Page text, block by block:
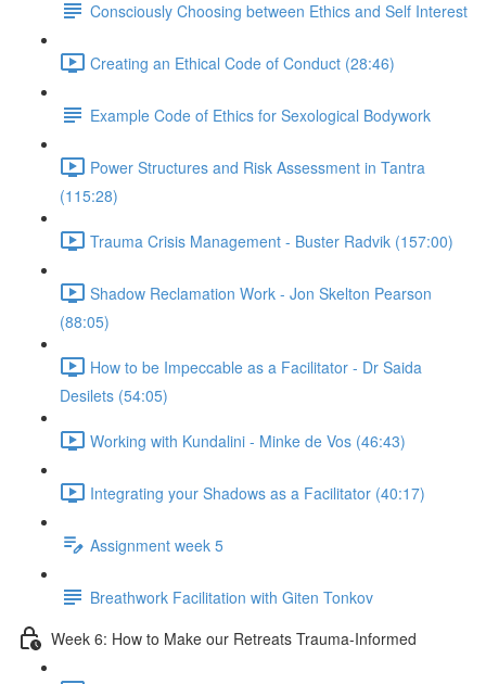
Consciously Choosing between Ethics and Self Interest
Creating an Ethical Code of Conduct (28:46)
Example Code of Ethics for Sexological Bodywork
Power Structures and Risk Assessment in Tantra
(115:28)
Trauma Crisis Management - Buster Radvik (157:00)
Shadow Reclamation Work - Jon Skelton Pearson
(88:05)
How to be Impeccable as a Facilitator - Dr Saida
Desilets (54:05)
Working with Kundalini - Minke de Vos (46:43)
Integrating your Shadows as a Facilitator (40:17)
Assignment week 5
Breathwork Facilitation with Giten Tonkov
Week 6: How to Make our Retreats Trauma-Informed